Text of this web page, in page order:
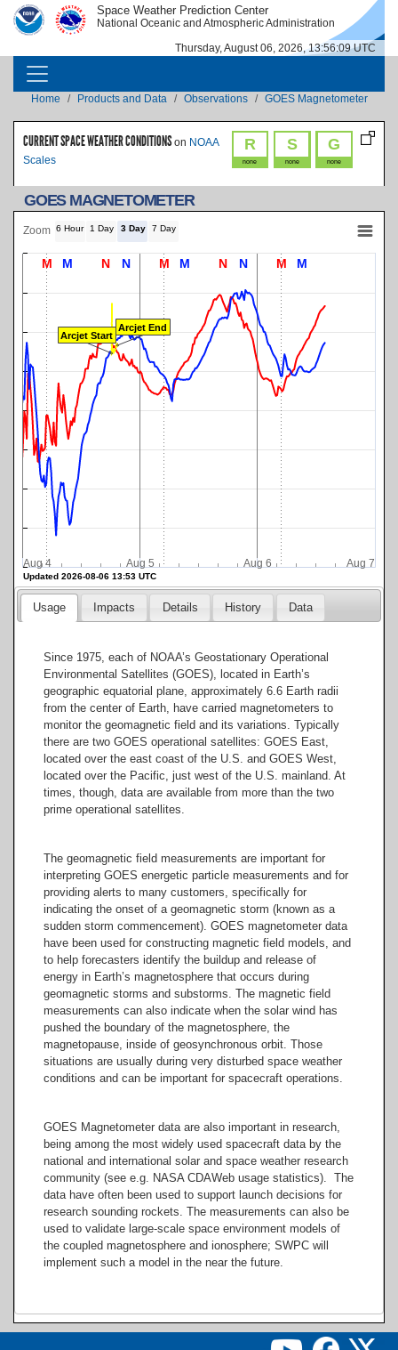
Skip to main content
IMAGE IMAGE Space Weather Prediction Center
National Oceanic and Atmospheric Administration
Thursday, August 06, 2026, 13:56:09 UTC
MAIN NAVIGATION
Breadcrumb
Home Products and Data Observations GOES Magnetometer
R
none
S
none
G
none
CURRENT SPACE WEATHER CONDITIONS on NOAA
Scales
GOES MAGNETOMETER
M N M N M
M N M N M
Arcjet End
Arcjet Start
Updated 2026-08-06 13:53 UTC
Zoom 6 Hour 1 Day 3 Day 7 Day
Aug 4 Aug 5 Aug 6 Aug 7
Usage Impacts Details History Data
Since 1975, each of NOAA’s Geostationary Operational
Environmental Satellites (GOES), located in Earth’s
geographic equatorial plane, approximately 6.6 Earth radii
from the center of Earth, have carried magnetometers to
monitor the geomagnetic field and its variations. Typically
there are two GOES operational satellites: GOES East,
located over the east coast of the U.S. and GOES West,
located over the Pacific, just west of the U.S. mainland. At
times, though, data are available from more than the two
prime operational satellites.
The geomagnetic field measurements are important for
interpreting GOES energetic particle measurements and for
providing alerts to many customers, specifically for
indicating the onset of a geomagnetic storm (known as a
sudden storm commencement). GOES magnetometer data
have been used for constructing magnetic field models, and
to help forecasters identify the buildup and release of
energy in Earth’s magnetosphere that occurs during
geomagnetic storms and substorms. The magnetic field
measurements can also indicate when the solar wind has
pushed the boundary of the magnetosphere, the
magnetopause, inside of geosynchronous orbit. Those
situations are usually during very disturbed space weather
conditions and can be important for spacecraft operations.
GOES Magnetometer data are also important in research,
being among the most widely used spacecraft data by the
national and international solar and space weather research
community (see e.g. NASA CDAWeb usage statistics). The
data have often been used to support launch decisions for
research sounding rockets. The measurements can also be
used to validate large-scale space environment models of
the coupled magnetosphere and ionosphere; SWPC will
implement such a model in the near the future.